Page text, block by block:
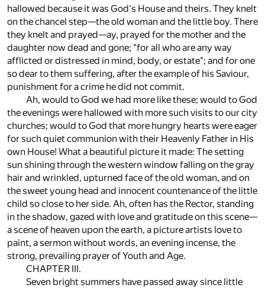
hallowed because it was God's House and theirs. They knelt
on the chancel step—the old woman and the little boy. There
they knelt and prayed—ay, prayed for the mother and the
daughter now dead and gone; "for all who are any way
afflicted or distressed in mind, body, or estate"; and for one
so dear to them suffering, after the example of his Saviour,
punishment for a crime he did not commit.
Ah, would to God we had more like these; would to God
the evenings were hallowed with more such visits to our city
churches; would to God that more hungry hearts were eager
for such quiet communion with their Heavenly Father in His
own House! What a beautiful picture it made: The setting
sun shining through the western window falling on the gray
hair and wrinkled, upturned face of the old woman, and on
the sweet young head and innocent countenance of the little
child so close to her side. Ah, often has the Rector, standing
in the shadow, gazed with love and gratitude on this scene—
a scene of heaven upon the earth, a picture artists love to
paint, a sermon without words, an evening incense, the
strong, prevailing prayer of Youth and Age.
CHAPTER III.
Seven bright summers have passed away since little